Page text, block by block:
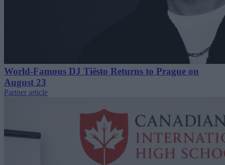
World-Famous DJ Tiësto Returns to Prague on
August 23
Partner article